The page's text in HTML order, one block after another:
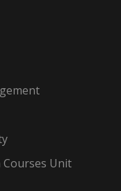
Courses Unit